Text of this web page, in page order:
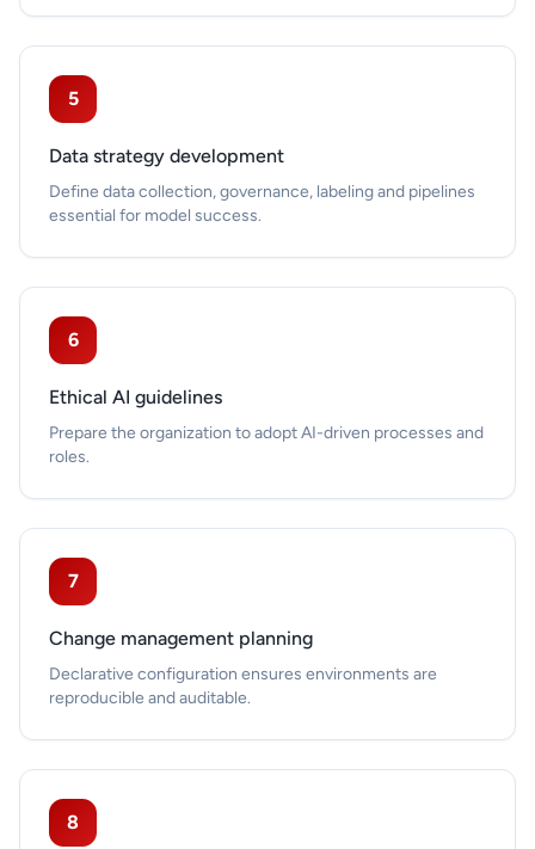
5
Data strategy development
Define data collection, governance, labeling and pipelines
essential for model success.
6
Ethical AI guidelines
Prepare the organization to adopt AI-driven processes and
roles.
7
Change management planning
Declarative configuration ensures environments are
reproducible and auditable.
8